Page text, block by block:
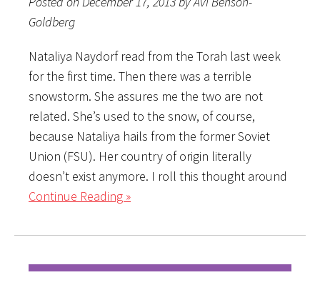
Goldberg
Nataliya Naydorf read from the Torah last week
for the first time. Then there was a terrible
snowstorm. She assures me the two are not
related. She’s used to the snow, of course,
because Nataliya hails from the former Soviet
Union (FSU). Her country of origin literally
doesn’t exist anymore. I roll this thought around
Continue Reading »